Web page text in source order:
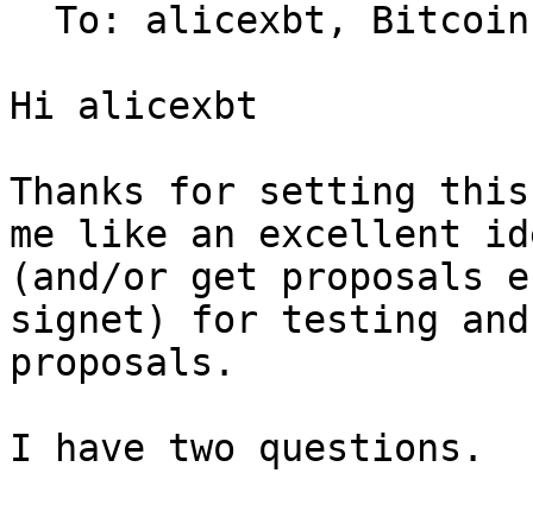
Hi alicexbt
Thanks for setting
me like an excellent
(and/or get proposals
signet) for testing and
proposals.
I have two questions.